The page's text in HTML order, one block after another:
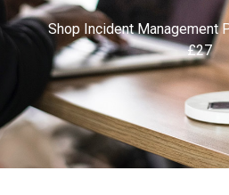
Shop Incident Management
£27